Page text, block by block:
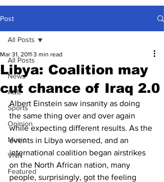
Post
All Posts
News
A&E
Sports
Opinion
Music
VNN
Featured
All Posts
Libya: Coalition may
cut chance of Iraq 2.0
Mar 31, 2011 3 min read
Albert Einstein saw insanity as doing
the same thing over and over again
while expecting different results. As the
events in Libya worsened, and an
international coalition began airstrikes
on the North African nation, many
people, surprisingly, got the feeling